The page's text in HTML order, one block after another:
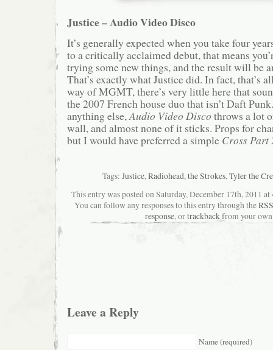
Justice – Audio Video Disco
It’s generally expected when you take four
to a critically acclaimed debut, that means
trying some new things, and the result will be
That’s exactly what Justice did. In fact, that’s
way of MGMT, there’s very little here that
the 2007 French house duo that isn’t Daft
anything else,Audio Video Discothrows a lot
wall, and almost none of it sticks. Props for
but I would have preferred a simple Cross Part
Tags: Justice,Radiohead,the Strokes,Tyler the
This entry was posted on Saturday, December 17th, 2011
You can follow any responses to this entry through the
response, ortrackbackfrom your
Leave a Reply
Name (required)